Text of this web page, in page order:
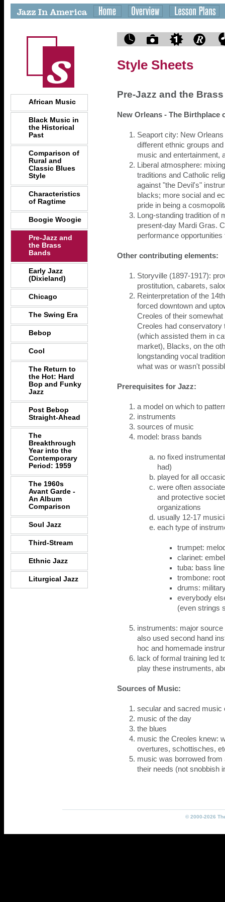
African Music
Black Music in
the Historical
Past
Comparison of
Rural and
Classic Blues
Style
Characteristics
of Ragtime
Boogie Woogie
Pre-Jazz and
the Brass
Bands
Early Jazz
(Dixieland)
Chicago
The Swing Era
Bebop
Cool
The Return to
the Hot: Hard
Bop and Funky
Jazz
Post Bebop
Straight-Ahead
The
Breakthrough
Year into the
Contemporary
Period: 1959
The 1960s
Avant Garde -
An Album
Comparison
Soul Jazz
Third-Stream
Ethnic Jazz
Liturgical Jazz
Style Sheets
Pre-Jazz and the
New Orleans - The Birthplace
Seaport city: New
different ethnic groups
music and entertainment,
Liberal atmosphere:
traditions and Catholic
against "the Devil's"
blacks; more social and
pride in being a
Long-standing tradition of
present-day Mardi Gras.
performance
Other contributing elements:
Storyville (1897-1917):
prostitution, cabarets,
Reinterpretation of the
forced downtown and
Creoles of their
Creoles had conservatory
(which assisted them in
market), Blacks, on the
longstanding vocal
what was or wasn't
Prerequisites for Jazz:
a model on which to
instruments
sources of music
model: brass bands
no fixed
had)
played for all
were often
and protective
organizations
usually 12-17
each type of
trumpet:
clarinet:
tuba: bass line
trombone:
drums:
everybody
(even strings
instruments: major
also used second hand
hoc and homemade
lack of formal training led
play these instruments,
Sources of Music:
secular and sacred music
music of the day
the blues
music the Creoles knew:
overtures, schottisches,
music was borrowed
their needs (not snobbish
© 2000-2026